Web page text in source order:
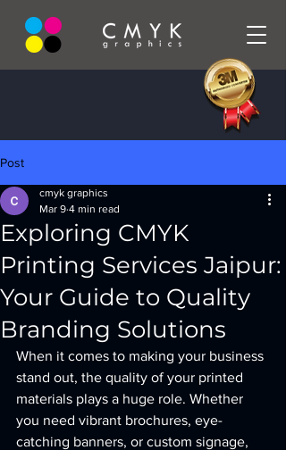
Post
Exploring CMYK
Printing Services Jaipur:
Your Guide to Quality
Branding Solutions
cmyk graphics
Mar 9 4 min read
When it comes to making your business
stand out, the quality of your printed
materials plays a huge role. Whether
you need vibrant brochures, eye-
catching banners, or custom signage,